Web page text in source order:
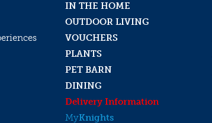
IN THE HOME
OUTDOOR LIVING
VOUCHERS
PLANTS
PET BARN
DINING
Delivery Information
MyKnights